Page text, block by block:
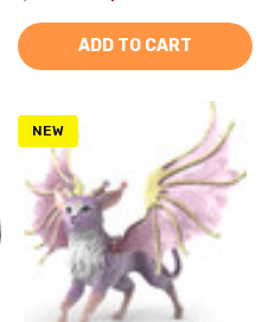
ADD TO CART
NEW